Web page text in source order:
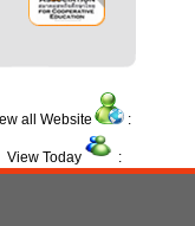
all Website :
View Today :